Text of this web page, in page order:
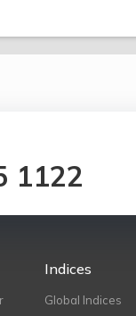
1122
Indices
Global Indices